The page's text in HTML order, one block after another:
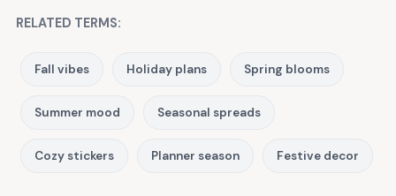
RELATED TERMS:
Fall vibes Holiday plans Spring blooms
Summer mood Seasonal spreads
Cozy stickers Planner season Festive decor